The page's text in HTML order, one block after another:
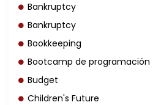
Bankruptcy
Bankruptcy
Bookkeeping
Bootcamp de programación
Budget
Children's Future